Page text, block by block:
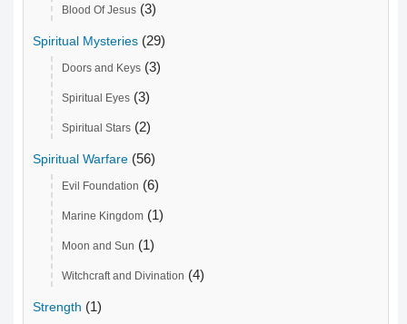
Blood Of Jesus (3)
Spiritual Mysteries (29)
Doors and Keys (3)
Spiritual Eyes (3)
Spiritual Stars (2)
Spiritual Warfare (56)
Evil Foundation (6)
Marine Kingdom (1)
Moon and Sun (1)
Witchcraft and Divination (4)
Strength (1)